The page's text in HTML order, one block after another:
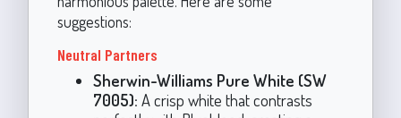
suggestions:
Neutral Partners
Sherwin-Williams Pure White (SW
7005): A crisp white that contrasts